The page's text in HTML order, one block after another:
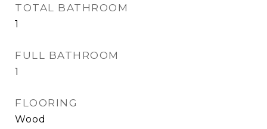
TOTAL BATHROOM
1
FULL BATHROOM
1
FLOORING
Wood